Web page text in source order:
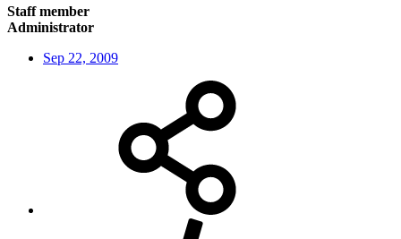
Staff member
Administrator
Sep 22, 2009